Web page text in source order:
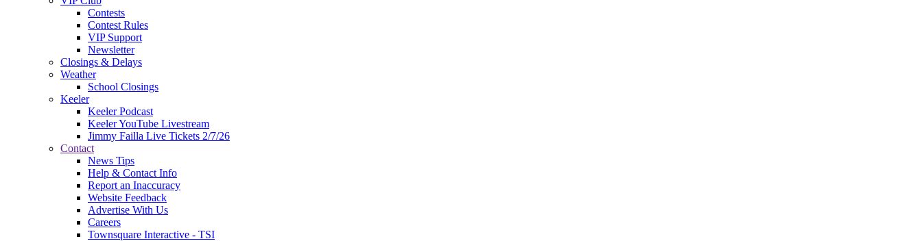
Contests
Contest Rules
VIP Support
Newsletter
Closings & Delays
Weather
School Closings
Keeler
Keeler Podcast
Keeler YouTube Livestream
Jimmy Failla Live Tickets 2/7/26
Contact
News Tips
Help & Contact Info
Report an Inaccuracy
Website Feedback
Advertise With Us
Careers
Townsquare Interactive - TSI